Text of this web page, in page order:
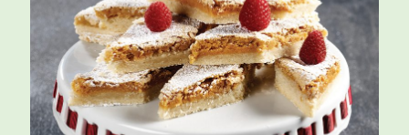
that’s not enough, just add plenty of great health
benefits. Soy contains isoflavones, which help preserve
bone density, lower your risk of certain cancers, and
may alleviate menopausal symptoms. Dark chocolate
has catechins, which are neuroprotective, and
theobromine, which improves blood flow[…]